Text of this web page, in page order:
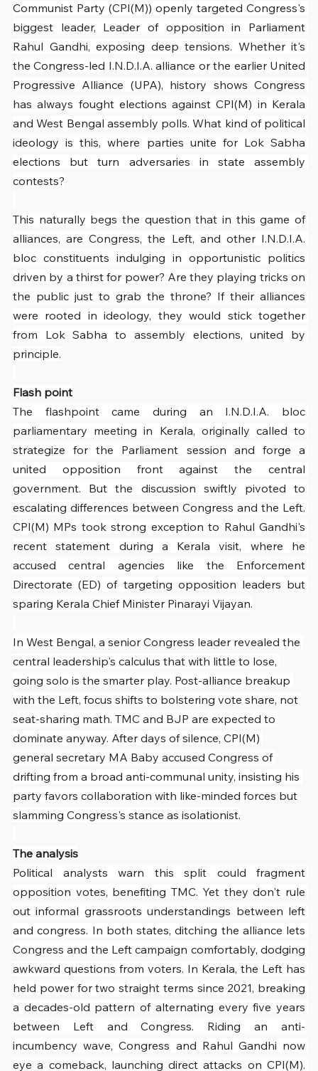
Communist Party (CPI(M)) openly targeted Congress's
biggest leader, Leader of opposition in Parliament
Rahul Gandhi, exposing deep tensions. Whether it's
the Congress-led I.N.D.I.A. alliance or the earlier United
Progressive Alliance (UPA), history shows Congress
has always fought elections against CPI(M) in Kerala
and West Bengal assembly polls. What kind of political
ideology is this, where parties unite for Lok Sabha
elections but turn adversaries in state assembly
contests?
This naturally begs the question that in this game of
alliances, are Congress, the Left, and other I.N.D.I.A.
bloc constituents indulging in opportunistic politics
driven by a thirst for power? Are they playing tricks on
the public just to grab the throne? If their alliances
were rooted in ideology, they would stick together
from Lok Sabha to assembly elections, united by
principle.
Flash point
The flashpoint came during an I.N.D.I.A. bloc
parliamentary meeting in Kerala, originally called to
strategize for the Parliament session and forge a
united opposition front against the central
government. But the discussion swiftly pivoted to
escalating differences between Congress and the Left.
CPI(M) MPs took strong exception to Rahul Gandhi's
recent statement during a Kerala visit, where he
accused central agencies like the Enforcement
Directorate (ED) of targeting opposition leaders but
sparing Kerala Chief Minister Pinarayi Vijayan.
In West Bengal, a senior Congress leader revealed the
central leadership's calculus that with little to lose,
going solo is the smarter play. Post-alliance breakup
with the Left, focus shifts to bolstering vote share, not
seat-sharing math. TMC and BJP are expected to
dominate anyway. After days of silence, CPI(M)
general secretary MA Baby accused Congress of
drifting from a broad anti-communal unity, insisting his
party favors collaboration with like-minded forces but
slamming Congress's stance as isolationist.
The analysis
Political analysts warn this split could fragment
opposition votes, benefiting TMC. Yet they don't rule
out informal grassroots understandings between left
and congress. In both states, ditching the alliance lets
Congress and the Left campaign comfortably, dodging
awkward questions from voters. In Kerala, the Left has
held power for two straight terms since 2021, breaking
a decades-old pattern of alternating every five years
between Left and Congress. Riding an anti-
incumbency wave, Congress and Rahul Gandhi now
eye a comeback, launching direct attacks on CPI(M).